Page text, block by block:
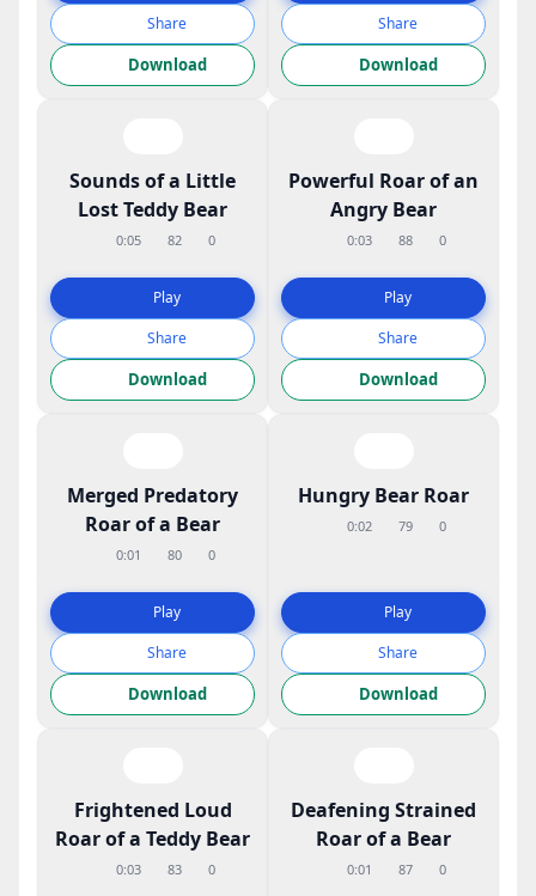
Share
Download
Share
Download
Sounds of a Little
Lost Teddy Bear
0:05 82 0
Play
Share
Download
Powerful Roar of an
Angry Bear
0:03 88 0
Play
Share
Download
Merged Predatory
Roar of a Bear
0:01 80 0
Play
Share
Download
Hungry Bear Roar
0:02 79 0
Play
Share
Download
Frightened Loud
Roar of a Teddy Bear
0:03 83 0
Deafening Strained
Roar of a Bear
0:01 87 0